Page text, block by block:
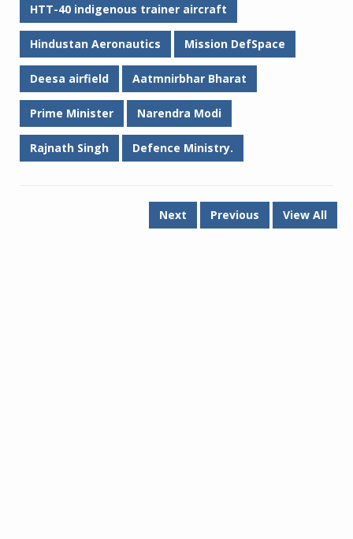
HTT-40 indigenous trainer aircraft
Hindustan Aeronautics Mission DefSpace
Deesa airfield Aatmnirbhar Bharat
Prime Minister Narendra Modi
Rajnath Singh Defence Ministry.
Next Previous View All